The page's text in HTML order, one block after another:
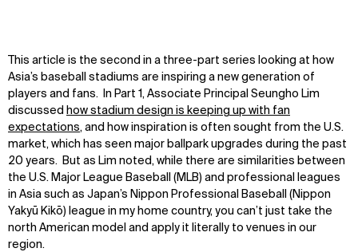
This article is the second in a three-part series looking at how
Asia’s baseball stadiums are inspiring a new generation of
players and fans. In Part 1, Associate Principal Seungho Lim
discussed how stadium design is keeping up with fan
expectations, and how inspiration is often sought from the U.S.
market, which has seen major ballpark upgrades during the past
20 years. But as Lim noted, while there are similarities between
the U.S. Major League Baseball (MLB) and professional leagues
in Asia such as Japan’s Nippon Professional Baseball (Nippon
Yakyū Kikō) league in my home country, you can’t just take the
north American model and apply it literally to venues in our
region.